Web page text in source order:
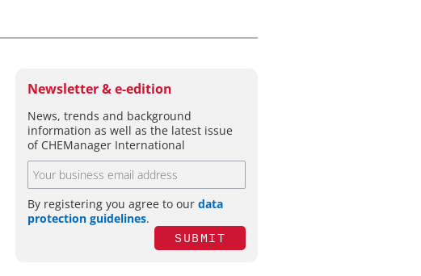
Newsletter & e-edition
News, trends and background
information as well as the latest issue
of CHEManager International
By registering you agree to our data
protection guidelines.
SUBMIT